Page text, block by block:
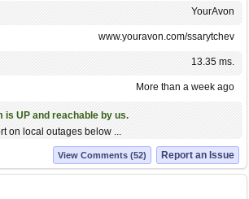
YourAvon
www.youravon.com/ssarytchev
13.35 ms.
More than a week ago
is UP and reachable by us.
on local outages below ...
Report an Issue
View Comments (52)